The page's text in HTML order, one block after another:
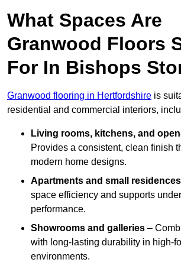
What Spaces Are
Granwood Floors
For In Bishops
Granwood flooring in Hertfordshire is
residential and commercial interiors,
Living rooms, kitchens, and
Provides a consistent, clean finish
modern home designs.
Apartments and small residences
space efficiency and supports
performance.
Showrooms and galleries –
with long-lasting durability in high-
environments.